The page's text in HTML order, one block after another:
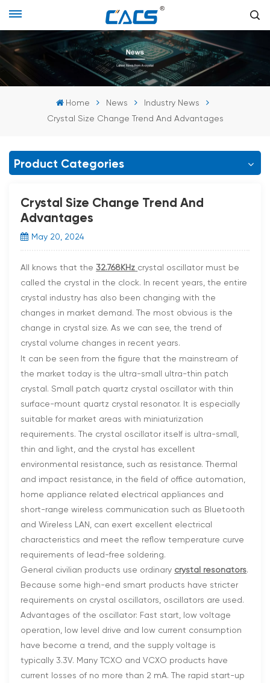
Home News
Industry News
Crystal Size Change Trend And Advantages
Product Categories
Crystal Size Change Trend And
Advantages
May 20, 2024
All knows that the32.768KHz crystal oscillator must be
called the crystal in the clock. In recent years, the entire
crystal industry has also been changing with the
changes in market demand. The most obvious is the
change in crystal size. As we can see, the trend of
crystal volume changes in recent years.
It can be seen from the figure that the mainstream of
the market today is the ultra-small ultra-thin patch
crystal. Small patch quartz crystal oscillator with thin
surface-mount quartz crystal resonator. It is especially
suitable for market areas with miniaturization
requirements. The crystal oscillator itself is ultra-small,
thin and light, and the crystal has excellent
environmental resistance, such as resistance. Thermal
and impact resistance, in the field of office automation,
home appliance related electrical appliances and
short-range wireless communication such as Bluetooth
and Wireless LAN, can exert excellent electrical
characteristics and meet the reflow temperature curve
requirements of lead-free soldering.
General civilian products use ordinary crystal resonators.
Because some high-end smart products have stricter
requirements on crystal oscillators, oscillators are used.
Advantages of the oscillator: Fast start, low voltage
operation, low level drive and low current consumption
have become a trend, and the supply voltage is
typically 3.3V. Many TCXO and VCXO products have
current losses of no more than 2 mA. The rapid start-up